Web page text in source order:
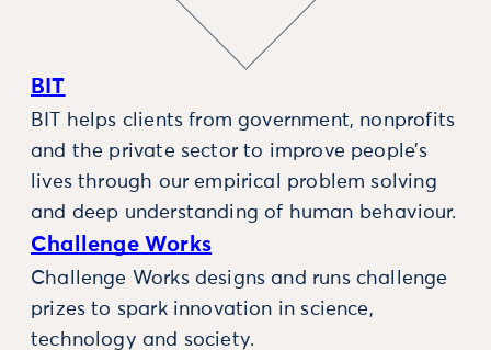
BIT
BIT helps clients from government, nonprofits
and the private sector to improve people’s
lives through our empirical problem solving
and deep understanding of human behaviour.
Challenge Works
Challenge Works designs and runs challenge
prizes to spark innovation in science,
technology and society.